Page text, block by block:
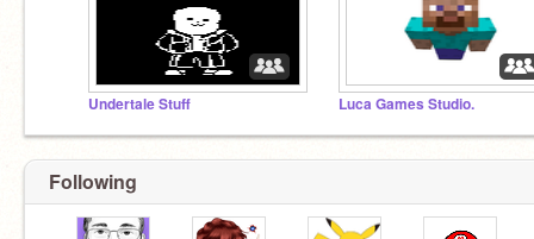
Undertale Stuff Luca Games Studio.
Following